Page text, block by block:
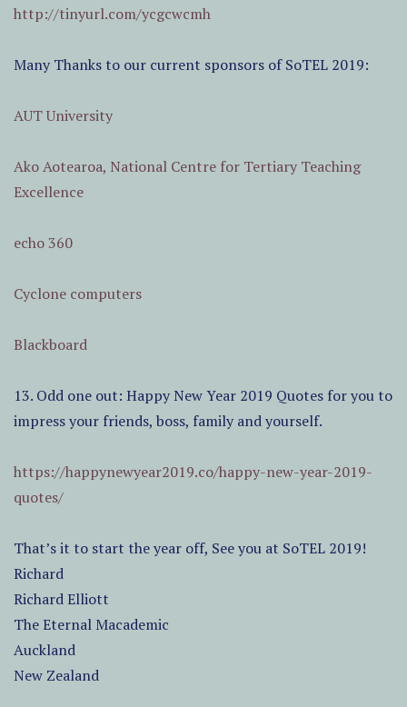
http://tinyurl.com/ycgcwcmh
Many Thanks to our current sponsors of SoTEL 2019:
AUT University
Ako Aotearoa, National Centre for Tertiary Teaching
Excellence
echo 360
Cyclone computers
Blackboard
13. Odd one out: Happy New Year 2019 Quotes for you to
impress your friends, boss, family and yourself.
https://happynewyear2019.co/happy-new-year-2019-
quotes/
That’s it to start the year off, See you at SoTEL 2019!
Richard
Richard Elliott
The Eternal Macademic
Auckland
New Zealand